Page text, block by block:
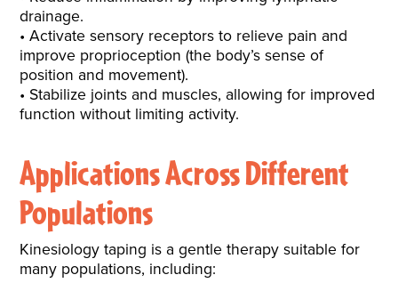
drainage.
Activate sensory receptors to relieve pain and
improve proprioception (the body’s sense of
position and movement).
Stabilize joints and muscles, allowing for improved
function without limiting activity.
Applications Across Different
Populations
Kinesiology taping is a gentle therapy suitable for
many populations, including: